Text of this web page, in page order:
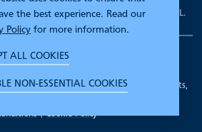
the best experience. Read our
Policy for more information.
ALL COOKIES
NON-ESSENTIAL COOKIES
and Sims.
posters, reading books,
textbooks and more for teachers, parents,
|Cookie Policy
Court, Wakefield, West Yorkshire WF4 3FL.